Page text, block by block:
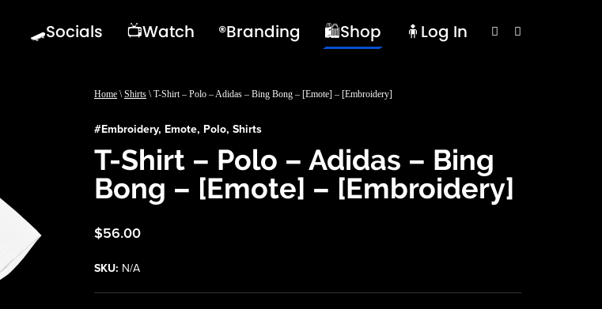
🛹Socials 📺Watch ®️Branding 🛍️Shop 🧍Log In
Home \Shirts \ T-Shirt – Polo – Adidas – Bing Bong – [Emote] – [Embroidery]
#Embroidery, Emote, Polo, Shirts
T-Shirt – Polo – Adidas – Bing
Bong – [Emote] – [Embroidery]
$56.00
SKU: N/A